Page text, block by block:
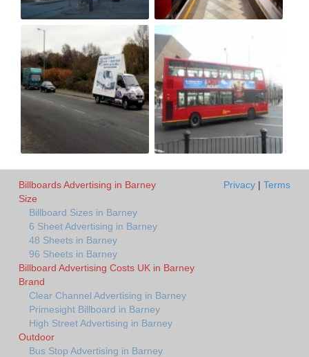
Billboards Advertising in Barney
Size
Billboard Sizes in Barney
6 Sheet Advertising in Barney
48 Sheets in Barney
96 Sheets in Barney
Billboard Advertising Costs UK in Barney
Brand
Clear Channel Advertising in Barney
Primesight Billboard in Barney
High Street Advertising in Barney
Outdoor
Bus Stop Advertising in Barney
Privacy | Terms